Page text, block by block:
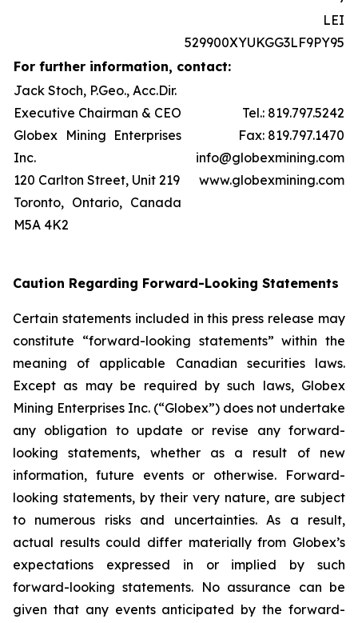
LEI
529900XYUKGG3LF9PY95
For further information, contact:
Jack Stoch, P.Geo., Acc.Dir.
Executive Chairman & CEO
Globex Mining Enterprises
Inc.
120 Carlton Street, Unit 219
Toronto, Ontario, Canada
M5A 4K2
Tel.: 819.797.5242
Fax: 819.797.1470
info@globexmining.com
www.globexmining.com
Caution Regarding Forward-Looking Statements
Certain statements included in this press release may
constitute “forward-looking statements” within the
meaning of applicable Canadian securities laws.
Except as may be required by such laws, Globex
Mining Enterprises Inc. (“Globex”) does not undertake
any obligation to update or revise any forward-
looking statements, whether as a result of new
information, future events or otherwise. Forward-
looking statements, by their very nature, are subject
to numerous risks and uncertainties. As a result,
actual results could differ materially from Globex’s
expectations expressed in or implied by such
forward-looking statements. No assurance can be
given that any events anticipated by the forward-